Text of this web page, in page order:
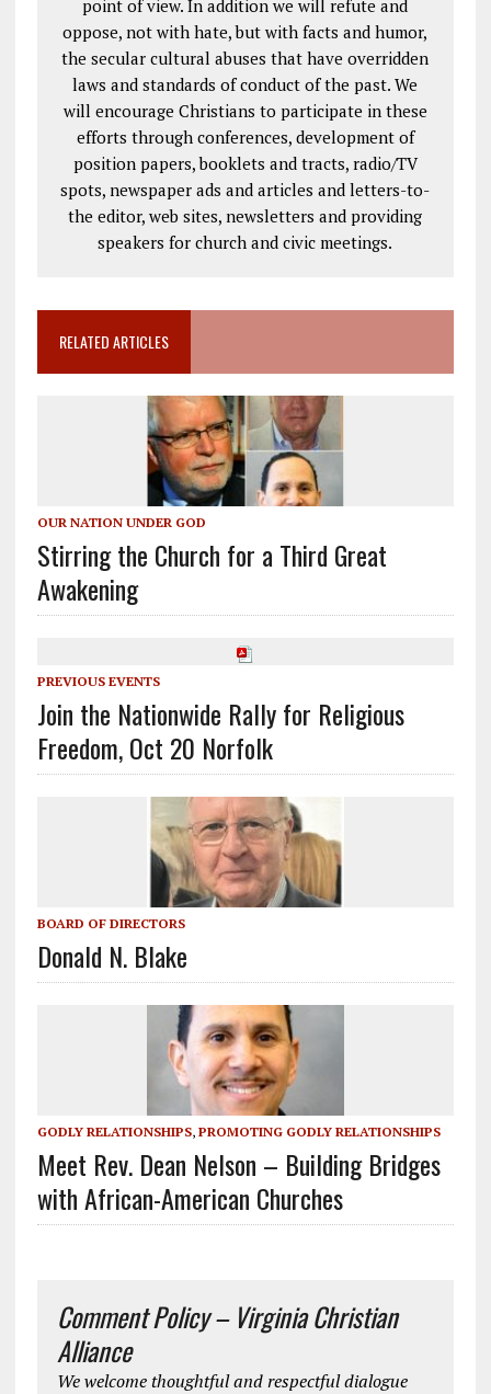
point of view. In addition we will refute and
oppose, not with hate, but with facts and humor,
the secular cultural abuses that have overridden
laws and standards of conduct of the past. We
will encourage Christians to participate in these
efforts through conferences, development of
position papers, booklets and tracts, radio/TV
spots, newspaper ads and articles and letters-to-
the editor, web sites, newsletters and providing
speakers for church and civic meetings.
RELATED ARTICLES
OUR NATION UNDER GOD
Stirring the Church for a Third Great
Awakening
PREVIOUS EVENTS
Join the Nationwide Rally for Religious
Freedom, Oct 20 Norfolk
BOARD OF DIRECTORS
Donald N. Blake
GODLY RELATIONSHIPS, PROMOTING GODLY RELATIONSHIPS
Meet Rev. Dean Nelson – Building Bridges
with African-American Churches
Comment Policy – Virginia Christian
Alliance
We welcome thoughtful and respectful dialogue